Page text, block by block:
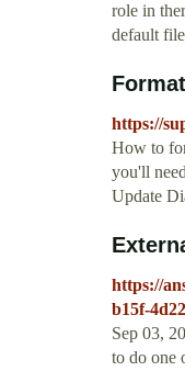
role in
default
https://
How to
you'll
Update
https://
b15f-
Sep 03,
to do one